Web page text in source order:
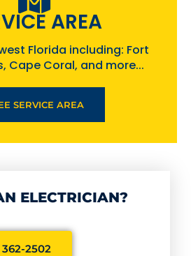
AREA
Florida including: Fort
Cape Coral, and more...
SERVICE AREA
ELECTRICIAN?
362-2502